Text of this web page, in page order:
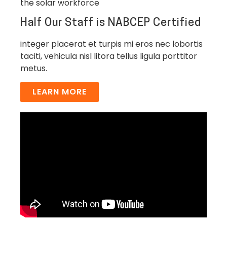
the solar workforce
Half Our Staff is NABCEP Certified
integer placerat et turpis mi eros nec lobortis
taciti, vehicula nisl litora tellus ligula porttitor
metus.
LEARN MORE